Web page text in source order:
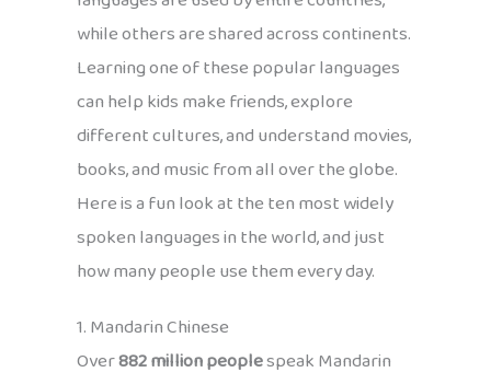
while others are shared across continents.
Learning one of these popular languages
can help kids make friends, explore
different cultures, and understand movies,
books, and music from all over the globe.
Here is a fun look at the ten most widely
spoken languages in the world, and just
how many people use them every day.
1. Mandarin Chinese
Over882 million peoplespeak Mandarin